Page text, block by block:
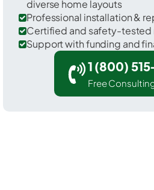
diverse home layouts
Professional installation &
Certified and safety-tested
Support with funding and
1 (800)
Free